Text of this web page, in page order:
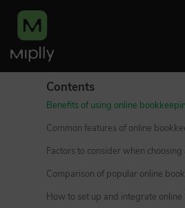
Contents